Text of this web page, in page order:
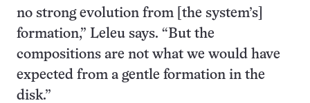
no strong evolution from [the system’s]
formation,” Leleu says. “But the
compositions are not what we would have
expected from a gentle formation in the
disk.”